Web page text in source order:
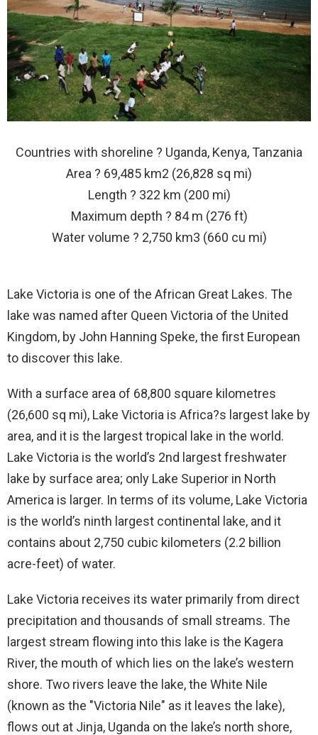
Countries with shoreline ? Uganda, Kenya, Tanzania
Area ? 69,485 km2 (26,828 sq mi)
Length ? 322 km (200 mi)
Maximum depth ? 84 m (276 ft)
Water volume ? 2,750 km3 (660 cu mi)
Lake Victoria is one of the African Great Lakes. The
lake was named after Queen Victoria of the United
Kingdom, by John Hanning Speke, the first European
to discover this lake.
With a surface area of 68,800 square kilometres
(26,600 sq mi), Lake Victoria is Africa?s largest lake by
area, and it is the largest tropical lake in the world.
Lake Victoria is the world’s 2nd largest freshwater
lake by surface area; only Lake Superior in North
America is larger. In terms of its volume, Lake Victoria
is the world’s ninth largest continental lake, and it
contains about 2,750 cubic kilometers (2.2 billion
acre-feet) of water.
Lake Victoria receives its water primarily from direct
precipitation and thousands of small streams. The
largest stream flowing into this lake is the Kagera
River, the mouth of which lies on the lake’s western
shore. Two rivers leave the lake, the White Nile
(known as the "Victoria Nile" as it leaves the lake),
flows out at Jinja, Uganda on the lake’s north shore,